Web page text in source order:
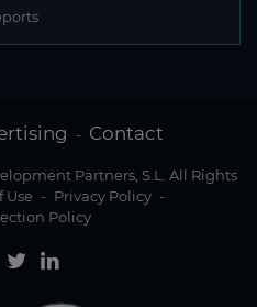
- Contact
Partners, S.L. All Rights
Use - Privacy Policy -
Policy